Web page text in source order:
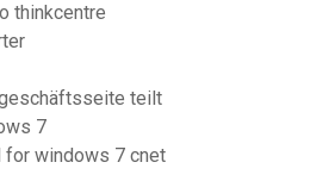
thinkcentre
teilt
7
for windows 7 cnet